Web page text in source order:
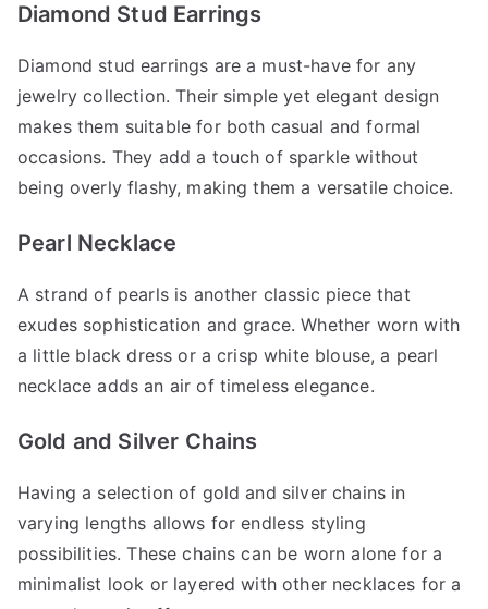
Diamond Stud Earrings
Diamond stud earrings are a must-have for any
jewelry collection. Their simple yet elegant design
makes them suitable for both casual and formal
occasions. They add a touch of sparkle without
being overly flashy, making them a versatile choice.
Pearl Necklace
A strand of pearls is another classic piece that
exudes sophistication and grace. Whether worn with
a little black dress or a crisp white blouse, a pearl
necklace adds an air of timeless elegance.
Gold and Silver Chains
Having a selection of gold and silver chains in
varying lengths allows for endless styling
possibilities. These chains can be worn alone for a
minimalist look or layered with other necklaces for a